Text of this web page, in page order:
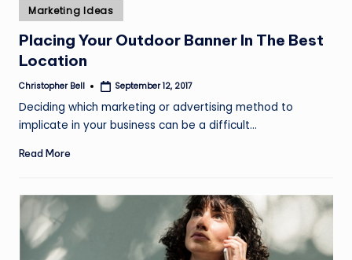
Posted
in
Marketing Ideas
Placing Your Outdoor Banner In The Best
Location
Posted
Christopher Bell September 12, 2017
Deciding which marketing or advertising method to
implicate in your business can be a difficult…
Read More